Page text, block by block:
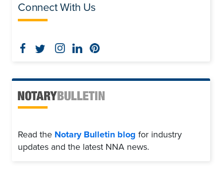
Connect With Us
Read the Notary Bulletin blog for industry
updates and the latest NNA news.